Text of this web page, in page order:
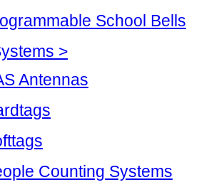
School Bells
>
Antennas
Counting Systems